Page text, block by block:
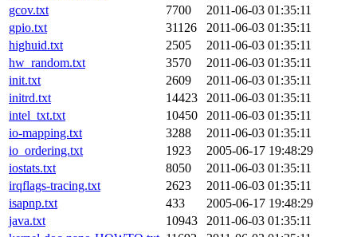
gcov.txt
7700
2011-06-03 01:35:11
gpio.txt
31126
2011-06-03 01:35:11
highuid.txt
2505
2011-06-03 01:35:11
hw_random.txt
3570
2011-06-03 01:35:11
init.txt
2609
2011-06-03 01:35:11
initrd.txt
14423
2011-06-03 01:35:11
intel_txt.txt
10450
2011-06-03 01:35:11
io-mapping.txt
3288
2011-06-03 01:35:11
io_ordering.txt
1923
2005-06-17 19:48:29
iostats.txt
8050
2011-06-03 01:35:11
irqflags-tracing.txt
2623
2011-06-03 01:35:11
isapnp.txt
433
2005-06-17 19:48:29
java.txt
10943
2011-06-03 01:35:11